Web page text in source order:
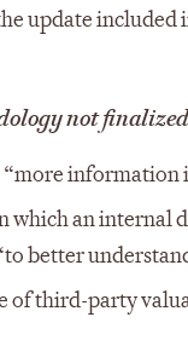
update
not finalized
which an internal
better
of third-party